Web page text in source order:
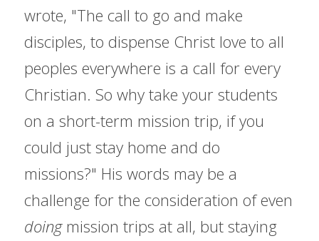
wrote, "The call to go and make
disciples, to dispense Christ love to all
peoples everywhere is a call for every
Christian. So why take your students
on a short-term mission trip, if you
could just stay home and do
missions?" His words may be a
doing mission trips at all, but staying